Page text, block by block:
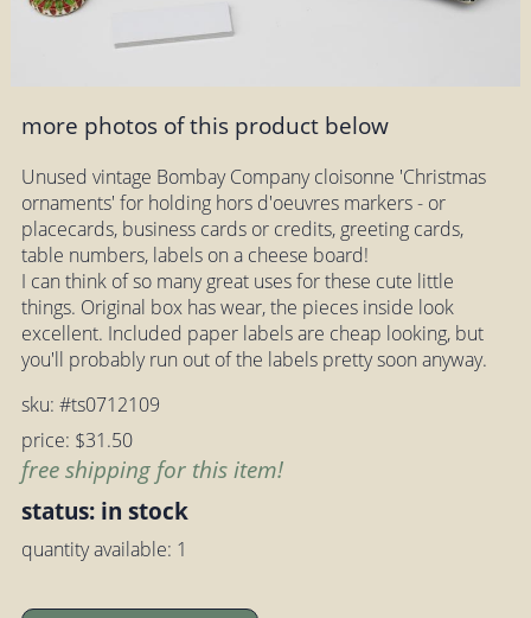
more photos of this product below
Unused vintage Bombay Company cloisonne 'Christmas
ornaments' for holding hors d'oeuvres markers - or
placecards, business cards or credits, greeting cards,
table numbers, labels on a cheese board!
I can think of so many great uses for these cute little
things. Original box has wear, the pieces inside look
excellent. Included paper labels are cheap looking, but
you'll probably run out of the labels pretty soon anyway.
sku: #ts0712109
price: $31.50
free shipping for this item!
status: in stock
quantity available: 1